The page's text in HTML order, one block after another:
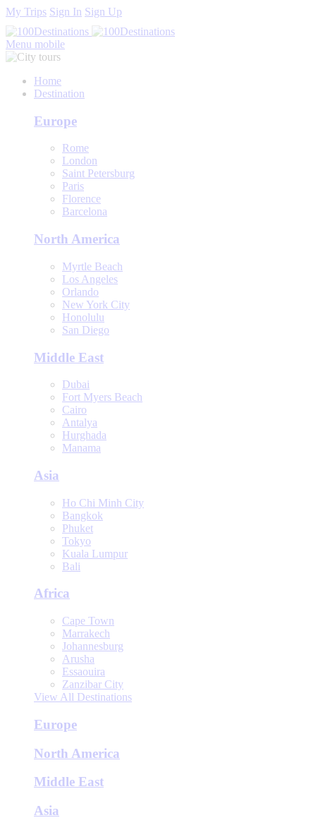
My Trips Sign In Sign Up
Menu mobile
Home
Destination
Europe
Rome
London
Saint Petersburg
Paris
Florence
Barcelona
North America
Myrtle Beach
Los Angeles
Orlando
New York City
Honolulu
San Diego
Middle East
Dubai
Fort Myers Beach
Cairo
Antalya
Hurghada
Manama
Asia
Ho Chi Minh City
Bangkok
Phuket
Tokyo
Kuala Lumpur
Bali
Africa
Cape Town
Marrakech
Johannesburg
Arusha
Essaouira
Zanzibar City
View All Destinations
Europe
North America
Middle East
Asia